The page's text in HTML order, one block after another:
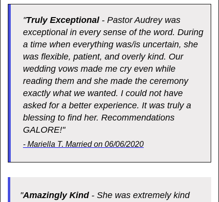
"Truly Exceptional- Pastor Audrey was
exceptional in every sense of the word. During
a time when everything was/is uncertain, she
was flexible, patient, and overly kind. Our
wedding vows made me cry even while
reading them and she made the ceremony
exactly what we wanted. I could not have
asked for a better experience. It was truly a
blessing to find her. Recommendations
GALORE!"
- Mariella T. Married on 06/06/2020
"Amazingly Kind- She was extremely kind